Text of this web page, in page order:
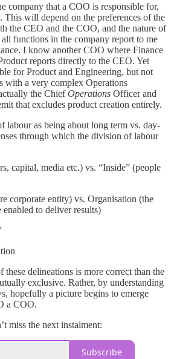
company that a COO is responsible for,
This will depend on the preferences of the
the CEO and the COO, and the nature of
functions in the company report to me
I know another COO where Finance
reports directly to the CEO. Yet
for Product and Engineering, but not
with a very complex Operations
the ChiefOperations Officer and
that excludes product creation entirely.
labour as being about long term vs. day-
through which the division of labour
capital, media etc.) vs. “Inside” (people
corporate entity) vs. Organisation (the
enabled to deliver results)
these delineations is more correct than the
exclusive. Rather, by understanding
hopefully a picture begins to emerge
a COO.
miss the next instalment:
Subscribe